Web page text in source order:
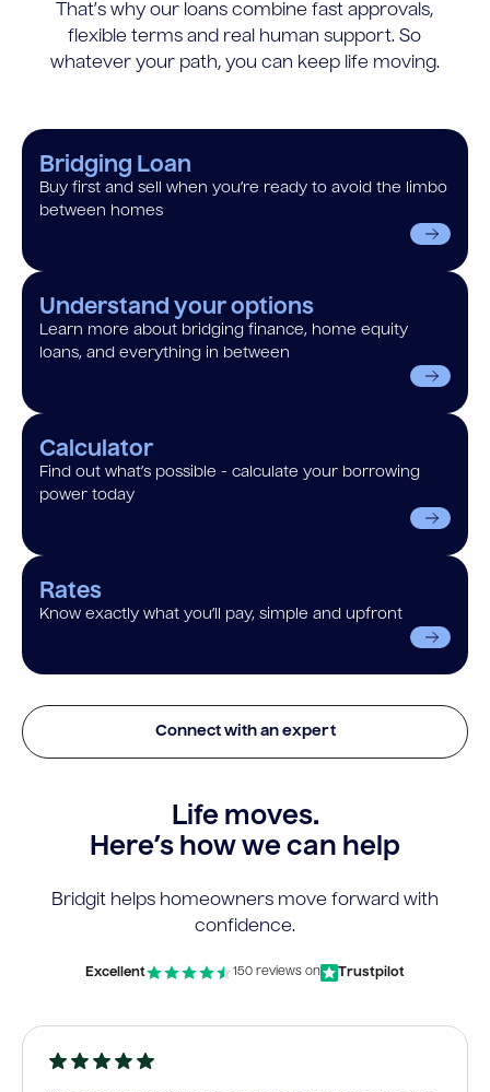
That’s why our loans combine fast approvals,
flexible terms and real human support. So
whatever your path, you can keep life moving.
Bridging Loan
Buy first and sell when you’re ready to avoid the limbo
between homes
Understand your options
Learn more about bridging finance, home equity
loans, and everything in between
Calculator
Find out what’s possible - calculate your borrowing
power today
Rates
Know exactly what you’ll pay, simple and upfront
Connect with an expert
Life moves.
Here’s how we can help
Bridgit helps homeowners move forward with
confidence.
Excellent 150 reviews on Trustpilot